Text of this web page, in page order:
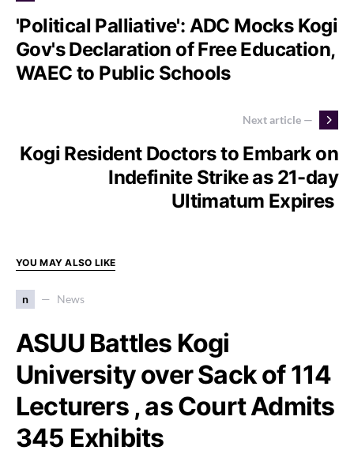
'Political Palliative': ADC Mocks Kogi
Gov's Declaration of Free Education,
WAEC to Public Schools
Next article —
Kogi Resident Doctors to Embark on
Indefinite Strike as 21-day
Ultimatum Expires
YOU MAY ALSO LIKE
n News
ASUU Battles Kogi
University over Sack of 114
Lecturers , as Court Admits
345 Exhibits